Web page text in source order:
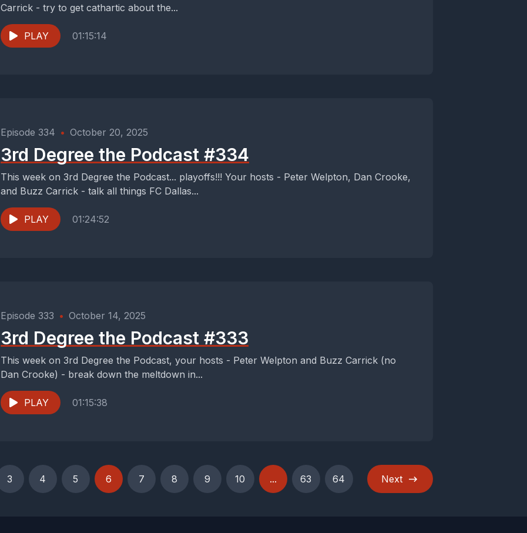
Carrick - try to get cathartic about the...
PLAY 01:15:14
Episode 334 • October 20, 2025
3rd Degree the Podcast #334
This week on 3rd Degree the Podcast... playoffs!!! Your hosts - Peter Welpton, Dan Crooke,
and Buzz Carrick - talk all things FC Dallas...
PLAY 01:24:52
Episode 333 • October 14, 2025
3rd Degree the Podcast #333
This week on 3rd Degree the Podcast, your hosts - Peter Welpton and Buzz Carrick (no
Dan Crooke) - break down the meltdown in...
PLAY 01:15:38
3 4 5 6 7 8 9 10 ... 63 64 Next